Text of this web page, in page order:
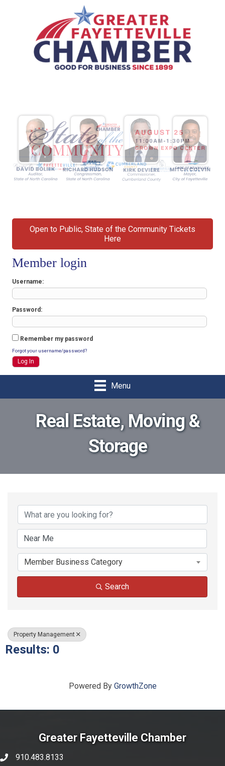
Open to Public, State of the Community Tickets
Here
Member login
Username
Password
Remember my password
Forgot your username/password?
Menu
Real Estate, Moving &
Storage
{Directory Results}
Member Business Category
Search
Property Management
Results: 0
Powered By GrowthZone
Greater Fayetteville Chamber
phone number
910.483.8133